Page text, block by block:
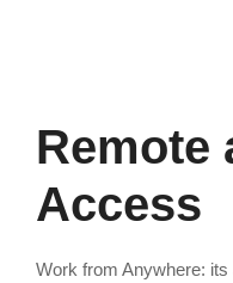
Remote
Access
Work from Anywhere: